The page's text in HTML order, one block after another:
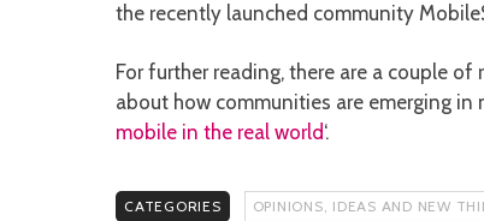
the recently launched community
For further reading, there are a couple
about how communities are emerging in
mobile in the real world‘.
CATEGORIES OPINIONS, IDEAS AND NEW